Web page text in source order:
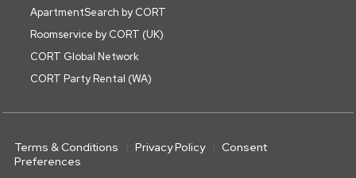
ApartmentSearch by CORT
Roomservice by CORT (UK)
CORT Global Network
CORT Party Rental (WA)
Terms & Conditions Privacy Policy
Consent
Preferences